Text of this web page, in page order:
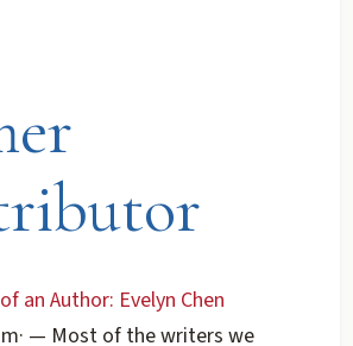
an Author: Evelyn Chen
· — Most of the writers we